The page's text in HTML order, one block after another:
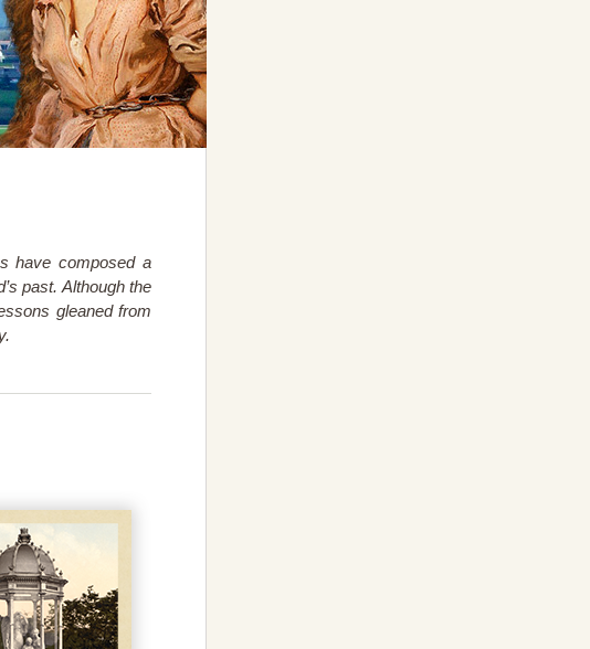
have composed a
past. Although the
gleaned from